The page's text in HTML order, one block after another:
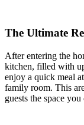
The Ultimate
After entering the
kitchen, filled with
enjoy a quick meal
family room. This
guests the space